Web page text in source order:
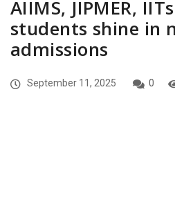
AIIMS, JIPMER,
students shine in
admissions
September 11, 2025 0